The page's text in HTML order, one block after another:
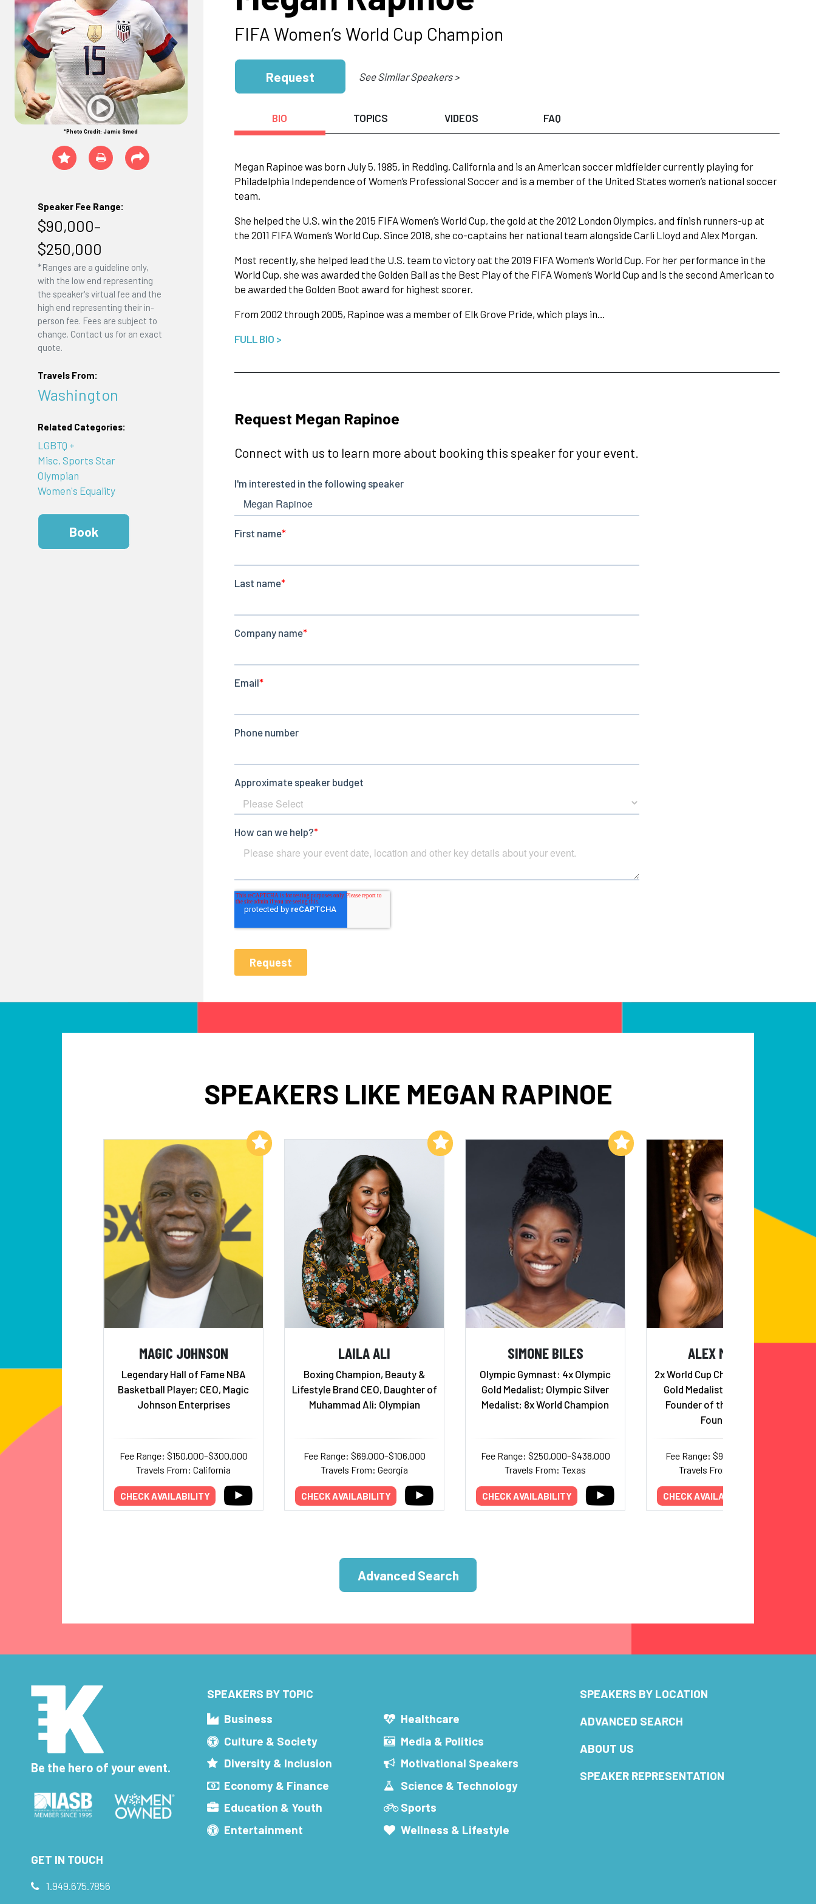
*Photo Credit: Jamie Smed
Speaker Fee Range:
$90,000–
$250,000
*Ranges are a guideline only,
with the low end representing
the speaker's virtual fee and the
high end representing their in-
person fee. Fees are subject to
change. Contact us for an exact
quote.
Travels From:
Washington
Related Categories:
LGBTQ +
Misc. Sports Star
Olympian
Women's Equality
Book
FIFA Women’s World Cup Champion
Request See Similar Speakers >
BIO TOPICS VIDEOS FAQ
Megan Rapinoe was born July 5, 1985, in Redding, California and is an American soccer midfielder currently playing for
Philadelphia Independence of Women’s Professional Soccer and is a member of the United States women’s national soccer
team.
She helped the U.S. win the 2015 FIFA Women’s World Cup, the gold at the 2012 London Olympics, and finish runners-up at
the 2011 FIFA Women’s World Cup. Since 2018, she co-captains her national team alongside Carli Lloyd and Alex Morgan.
Most recently, she helped lead the U.S. team to victory oat the 2019 FIFA Women’s World Cup. For her performance in the
World Cup, she was awarded the Golden Ball as the Best Play of the FIFA Women’s World Cup and is the second American to
be awarded the Golden Boot award for highest scorer.
From 2002 through 2005, Rapinoe was a member of Elk Grove Pride, which plays in…
FULL BIO >
Request Megan Rapinoe
Connect with us to learn more about booking this speaker for your event.
SPEAKERS LIKE MEGAN RAPINOE
MAGIC JOHNSON
Legendary Hall of Fame NBA
Basketball Player; CEO, Magic
Johnson Enterprises
Fee Range: $150,000–$300,000
Travels From: California
CHECK AVAILABILITY
Add to My List
LAILA ALI
Boxing Champion, Beauty &
Lifestyle Brand CEO, Daughter of
Muhammad Ali; Olympian
Fee Range: $69,000–$106,000
Travels From: Georgia
CHECK AVAILABILITY
Add to My List
SIMONE BILES
Olympic Gymnast: 4x Olympic
Gold Medalist; Olympic Silver
Medalist; 8x World Champion
Fee Range: $250,000–$438,000
Travels From: Texas
CHECK AVAILABILITY
Add to My List
ALEX MORGAN
2x World Cup Champion, Olympic
Gold Medalist, Entrepreneur,
Founder of the Alex Morgan
Foundation
Fee Range: $90,000–$219,000
Travels From: California
CHECK AVAILABILITY
Advanced Search
Be the hero of your event.
SPEAKERS BY TOPIC
Business
Culture & Society
Diversity & Inclusion
Economy & Finance
Education & Youth
Entertainment
Healthcare
Media & Politics
Motivational Speakers
Science & Technology
Sports
Wellness & Lifestyle
SPEAKERS BY LOCATION
ADVANCED SEARCH
ABOUT US
SPEAKER REPRESENTATION
GET IN TOUCH
1.949.675.7856